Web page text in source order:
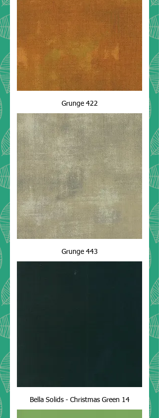
Grunge 422
Grunge 443
Bella Solids - Christmas Green 14